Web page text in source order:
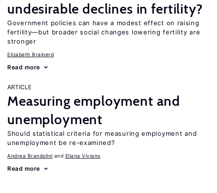
undesirable declines in fertility?
Government policies can have a modest effect on raising
fertility—but broader social changes lowering fertility are
stronger
Elizabeth Brainerd
Read more
ARTICLE
Measuring employment and
unemployment
Should statistical criteria for measuring employment and
unemployment be re-examined?
Andrea Brandolini Eliana Viviano
Read more